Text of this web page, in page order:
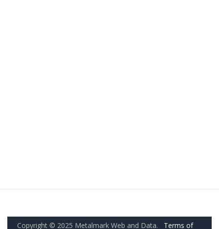
Copyright © 2025 Metalmark Web and Data. Terms of